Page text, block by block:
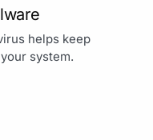
helps keep
system.